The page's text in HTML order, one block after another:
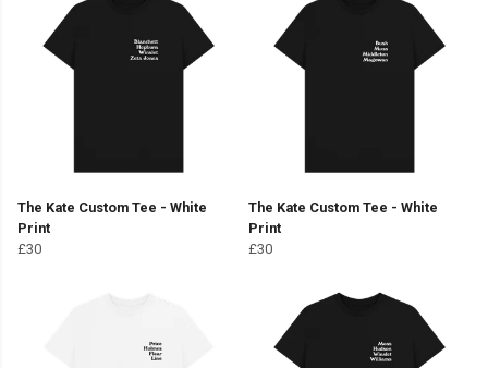
The Kate Custom Tee - White
Print
£30
The Kate Custom Tee - White
Print
£30